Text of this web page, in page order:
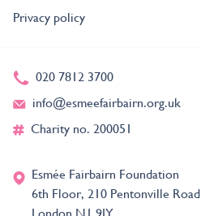
Privacy policy
020 7812 3700
info@esmeefairbairn.org.uk
Charity no. 200051
Esmée Fairbairn Foundation
6th Floor, 210 Pentonville Road